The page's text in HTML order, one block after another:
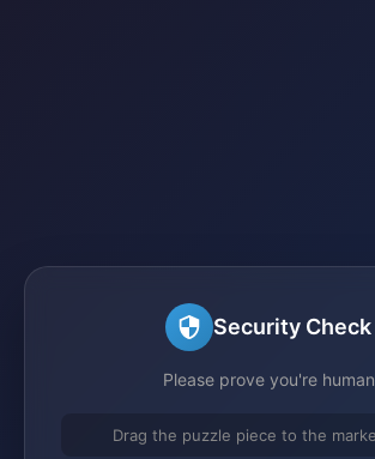
Security Check
Please prove you're human
Drag the puzzle piece to the